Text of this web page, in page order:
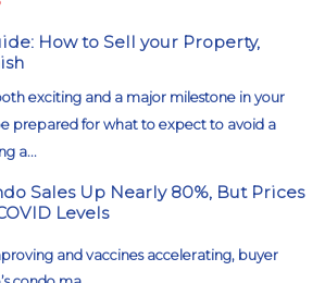
How to Sell your Property,
exciting and a major milestone in your
prepared for what to expect to avoid a
a...
Sales Up Nearly 80%, But Prices
Levels
and vaccines accelerating, buyer